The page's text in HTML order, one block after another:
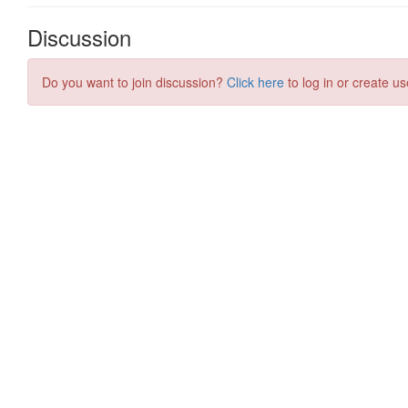
Discussion
Do you want to join discussion? Click here to log in or create